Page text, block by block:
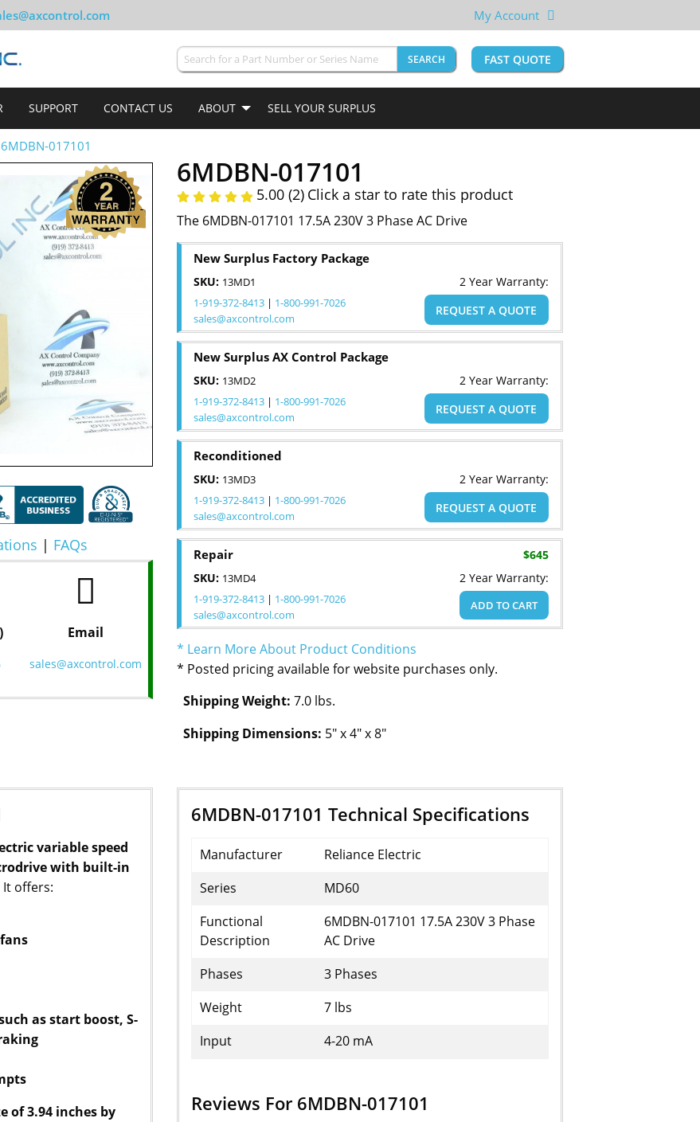
My Account
SEARCH FAST QUOTE
SUPPORT CONTACT US ABOUT SELL YOUR SURPLUS
6MDBN-017101
| FAQs
Email
sales@axcontrol.com
6MDBN-017101
5.00 (2) Click a star to rate this product
The 6MDBN-017101 17.5A 230V 3 Phase AC Drive
New Surplus Factory Package
SKU: 13MD1 2 Year Warranty:
1-919-372-8413 | 1-800-991-7026
sales@axcontrol.com
REQUEST A QUOTE
New Surplus AX Control Package
SKU: 13MD2 2 Year Warranty:
1-919-372-8413 | 1-800-991-7026
sales@axcontrol.com
REQUEST A QUOTE
Reconditioned
SKU: 13MD3 2 Year Warranty:
1-919-372-8413 | 1-800-991-7026
sales@axcontrol.com
REQUEST A QUOTE
Repair
$645
SKU: 13MD4 2 Year Warranty:
1-919-372-8413 | 1-800-991-7026
sales@axcontrol.com
ADD TO CART
* Learn More About Product Conditions
* Posted pricing available for website purchases only.
Shipping Weight: 7.0 lbs.
Shipping Dimensions: 5" x 4" x 8"
variable speed
with built-in
It offers:
as start boost, S-
of 3.94 inches by
6MDBN-017101 Technical Specifications
Manufacturer
Reliance Electric
Series
MD60
Functional
Description
6MDBN-017101 17.5A 230V 3 Phase
AC Drive
Phases
3 Phases
Weight
7 lbs
Input
4-20 mA
Reviews For 6MDBN-017101